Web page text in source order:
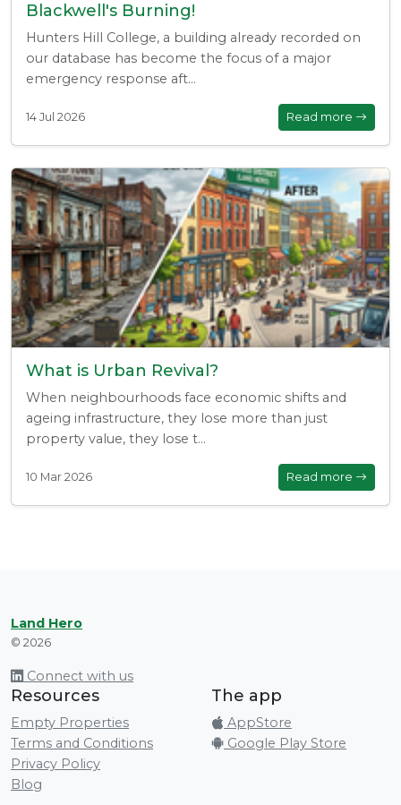
Blackwell's Burning!
Hunters Hill College, a building already recorded on
our database has become the focus of a major
emergency response aft...
14 Jul 2026 Read more
What is Urban Revival?
When neighbourhoods face economic shifts and
ageing infrastructure, they lose more than just
property value, they lose t...
10 Mar 2026 Read more
Land Hero
© 2026
Connect with us
Resources
Empty Properties
Terms and Conditions
Privacy Policy
Blog
The app
AppStore
Google Play Store